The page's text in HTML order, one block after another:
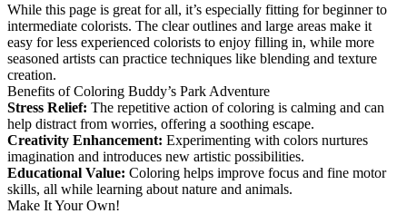
While this page is great for all, it’s especially fitting for beginner to
intermediate colorists. The clear outlines and large areas make it
easy for less experienced colorists to enjoy filling in, while more
seasoned artists can practice techniques like blending and texture
creation.
Benefits of Coloring Buddy’s Park Adventure
Stress Relief: The repetitive action of coloring is calming and can
help distract from worries, offering a soothing escape.
Creativity Enhancement: Experimenting with colors nurtures
imagination and introduces new artistic possibilities.
Educational Value: Coloring helps improve focus and fine motor
skills, all while learning about nature and animals.
Make It Your Own!